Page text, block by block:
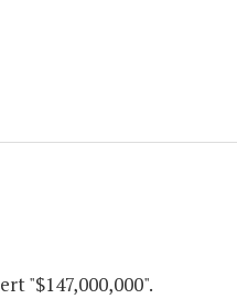
"$147,000,000".